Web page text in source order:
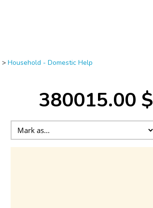
> Household - Domestic Help
380015.00 $